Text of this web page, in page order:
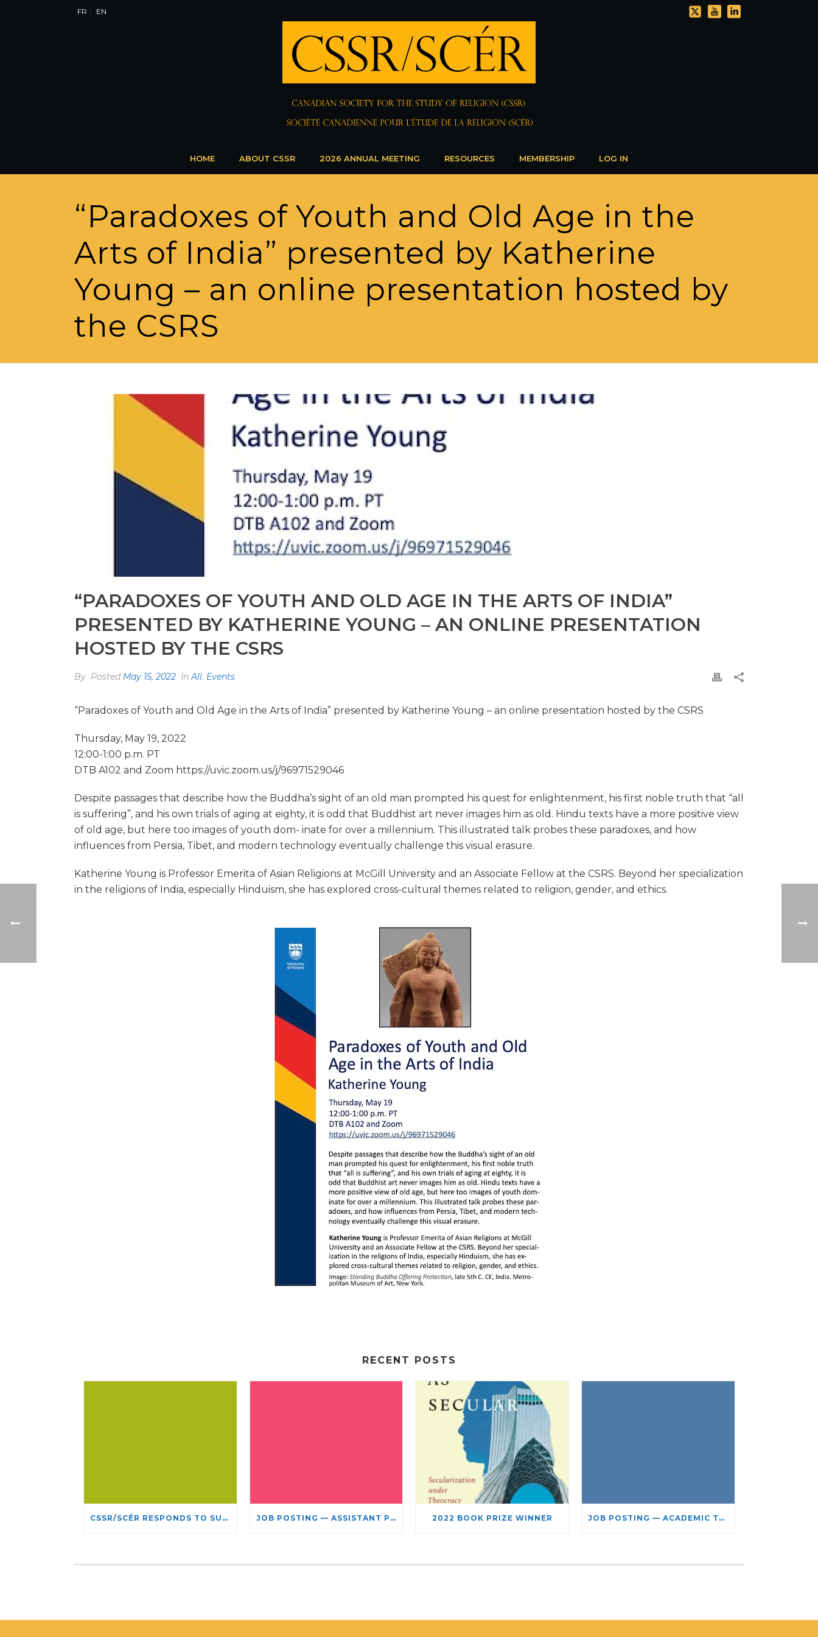
FR EN
HOME ABOUT CSSR 2026 ANNUAL MEETING RESOURCES MEMBERSHIP LOG IN
“Paradoxes of Youth and Old Age in the
Arts of India” presented by Katherine
Young – an online presentation hosted by
the CSRS
“PARADOXES OF YOUTH AND OLD AGE IN THE ARTS OF INDIA”
PRESENTED BY KATHERINE YOUNG – AN ONLINE PRESENTATION
HOSTED BY THE CSRS
By Posted May 15, 2022 InAll, Events
“Paradoxes of Youth and Old Age in the Arts of India” presented by Katherine Young – an online presentation hosted by the CSRS
Thursday, May 19, 2022
12:00-1:00 p.m. PT
DTB A102 and Zoom https://uvic.zoom.us/j/96971529046
Despite passages that describe how the Buddha’s sight of an old man prompted his quest for enlightenment, his first noble truth that “all
is suffering”, and his own trials of aging at eighty, it is odd that Buddhist art never images him as old. Hindu texts have a more positive view
of old age, but here too images of youth dom- inate for over a millennium. This illustrated talk probes these paradoxes, and how
influences from Persia, Tibet, and modern technology eventually challenge this visual erasure.
Katherine Young is Professor Emerita of Asian Religions at McGill University and an Associate Fellow at the CSRS. Beyond her specialization
in the religions of India, especially Hinduism, she has explored cross-cultural themes related to religion, gender, and ethics.
RECENT POSTS
CSSR/SCÉR RESPONDS TO SUSPENSION OF ADMISSIONS IN YORK UNIVERSITY’S RELIGIOUS STUDIES PROGRAM JOB POSTING — ASSISTANT PROFESSOR – JEWISH STUDIES 2022 BOOK PRIZE WINNER JOB POSTING — ACADEMIC TEACHING STAFF- LIMITED TERM APPOINTMENT: RELIGIOUS STUDIES